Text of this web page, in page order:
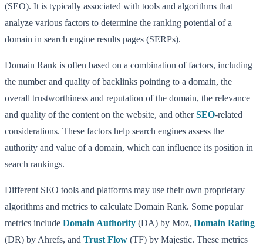
(SEO). It is typically associated with tools and algorithms that
analyze various factors to determine the ranking potential of a
domain in search engine results pages (SERPs).
Domain Rank is often based on a combination of factors, including
the number and quality of backlinks pointing to a domain, the
overall trustworthiness and reputation of the domain, the relevance
and quality of the content on the website, and otherSEO-related
considerations. These factors help search engines assess the
authority and value of a domain, which can influence its position in
search rankings.
Different SEO tools and platforms may use their own proprietary
algorithms and metrics to calculate Domain Rank. Some popular
metrics include Domain Authority (DA) by Moz, Domain Rating
(DR) by Ahrefs, and Trust Flow (TF) by Majestic. These metrics